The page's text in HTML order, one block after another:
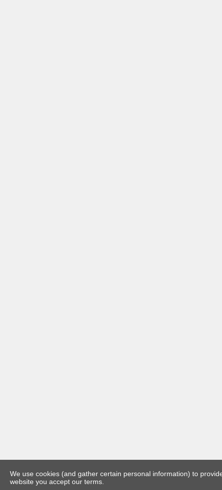
We use cookies (and gather certain personal information) to
website you accept our terms.